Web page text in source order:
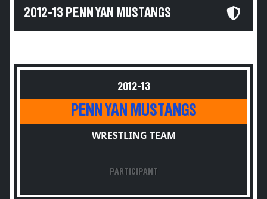
2012-13 PENN YAN MUSTANGS
2012-13
PENN YAN MUSTANGS
WRESTLING TEAM
PARTICIPANT